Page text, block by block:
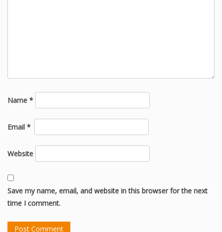
Name *
Email *
Website
Save my name, email, and website in this browser for the next
time I comment.